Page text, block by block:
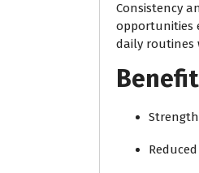
Consistency
opportunities
daily routines